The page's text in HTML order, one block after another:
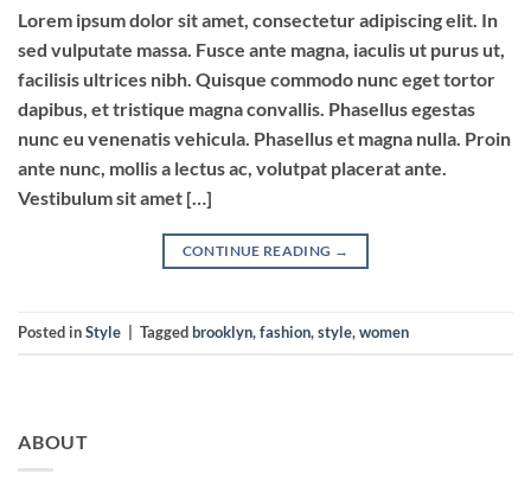
Lorem ipsum dolor sit amet, consectetur adipiscing elit. In
sed vulputate massa. Fusce ante magna, iaculis ut purus ut,
facilisis ultrices nibh. Quisque commodo nunc eget tortor
dapibus, et tristique magna convallis. Phasellus egestas
nunc eu venenatis vehicula. Phasellus et magna nulla. Proin
ante nunc, mollis a lectus ac, volutpat placerat ante.
Vestibulum sit amet […]
CONTINUE READING →
Posted inStyle Taggedbrooklyn,fashion,style,women
ABOUT